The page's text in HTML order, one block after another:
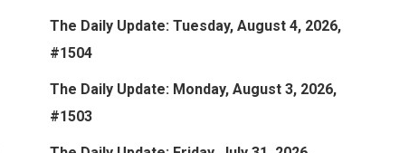
The Daily Update: Tuesday, August 4, 2026,
#1504
The Daily Update: Monday, August 3, 2026,
#1503